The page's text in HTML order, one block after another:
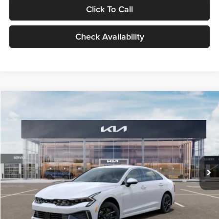
Click To Call
Check Availability
VIN:KNAG24J77T5490405Stock:T5490405Model:LAC4234
DS Ext. Int.
$29,734
GLASSMAN PRICE
Less
MSRP
$29,430
Documentation Fee:
+$280
Electronic Filing Fee
+$24